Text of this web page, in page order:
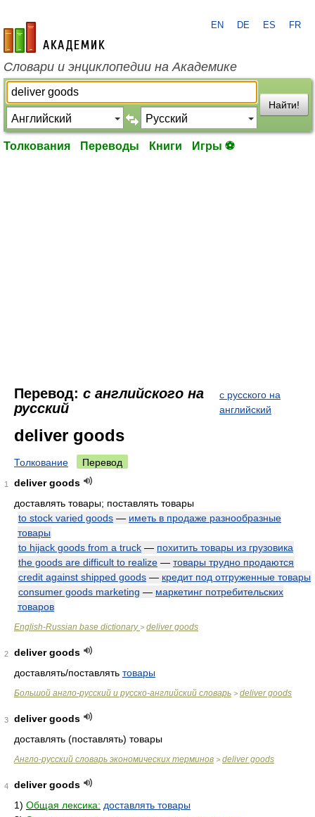
academic.ru
EN DE ES FR
Словари и энциклопедии на Академике
Найти!
Толкования Переводы Книги Игры ⚽
Перевод: с английского на
русский
с русского на
английский
deliver goods
Толкование Перевод
1
deliver goods
доставлять товары; поставлять товары
to stock varied goods — иметь в продаже разнообразные
товары
to hijack goods from a truck — похитить товары из грузовика
the goods are difficult to realize — товары трудно продаются
credit against shipped goods — кредит под отгруженные товары
consumer goods marketing — маркетинг потребительских
товаров
English-Russian base dictionary> deliver goods
2
deliver goods
доставлять/поставлять товары
Большой англо-русский и русско-английский словарь > deliver goods
3
deliver goods
доставлять (поставлять) товары
Англо-русский словарь экономических терминов > deliver goods
4
deliver goods
1) Общая лексика: доставлять товары